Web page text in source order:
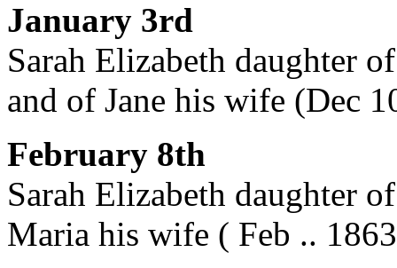
January 3rd
Sarah Elizabeth daughter
and of Jane his wife (Dec
February 8th
Sarah Elizabeth daughter
Maria his wife ( Feb ..